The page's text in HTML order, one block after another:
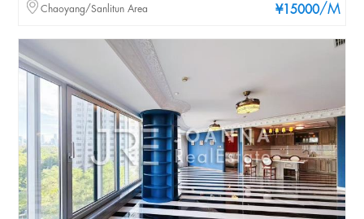
¥15000/M
Chaoyang/Sanlitun Area